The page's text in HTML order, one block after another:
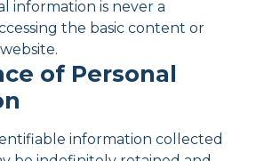
information is never a
the basic content or
of Personal
information collected